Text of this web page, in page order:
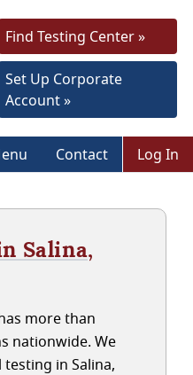
Find Testing Center »
Set Up Corporate
Account »
Contact Log In
Salina,
more than
nationwide. We
in Salina,